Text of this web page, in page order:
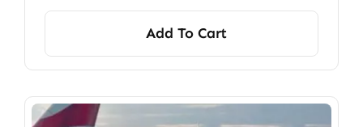
Add To Cart